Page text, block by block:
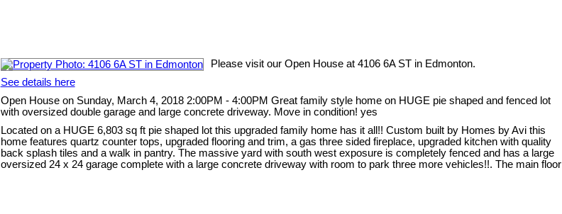
Please visit our Open House at 4106 6A ST in Edmonton.
See details here
Open House on Sunday, March 4, 2018 2:00PM - 4:00PM Great family style home on HUGE pie shaped and fenced lot
with oversized double garage and large concrete driveway. Move in condition! yes
Located on a HUGE 6,803 sq ft pie shaped lot this upgraded family home has it all!! Custom built by Homes by Avi this
home features quartz counter tops, upgraded flooring and trim, a gas three sided fireplace, upgraded kitchen with quality
back splash tiles and a walk in pantry. The massive yard with south west exposure is completely fenced and has a large
oversized 24 x 24 garage complete with a large concrete driveway with room to park three more vehicles!!. The main floor